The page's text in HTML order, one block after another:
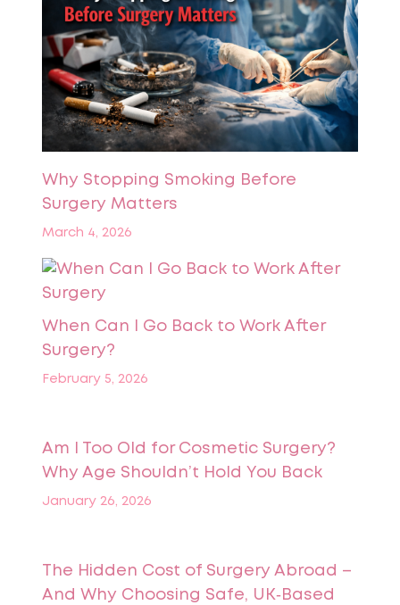
Why Stopping Smoking Before
Surgery Matters
March 4, 2026
When Can I Go Back to Work After
Surgery?
February 5, 2026
Am I Too Old for Cosmetic Surgery?
Why Age Shouldn’t Hold You Back
January 26, 2026
The Hidden Cost of Surgery Abroad –
And Why Choosing Safe, UK‑Based